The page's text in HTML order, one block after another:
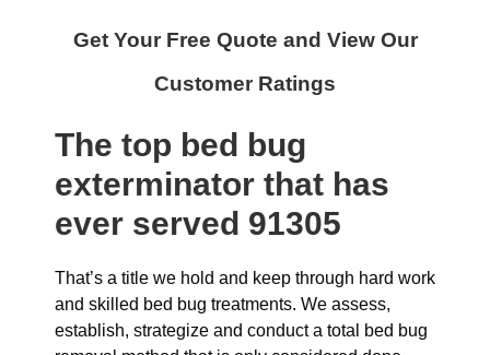
Get Your Free Quote and View Our
Customer Ratings
The top bed bug
exterminator that has
ever served 91305
That’s a title we hold and keep through hard work
and skilled bed bug treatments. We assess,
establish, strategize and conduct a total bed bug